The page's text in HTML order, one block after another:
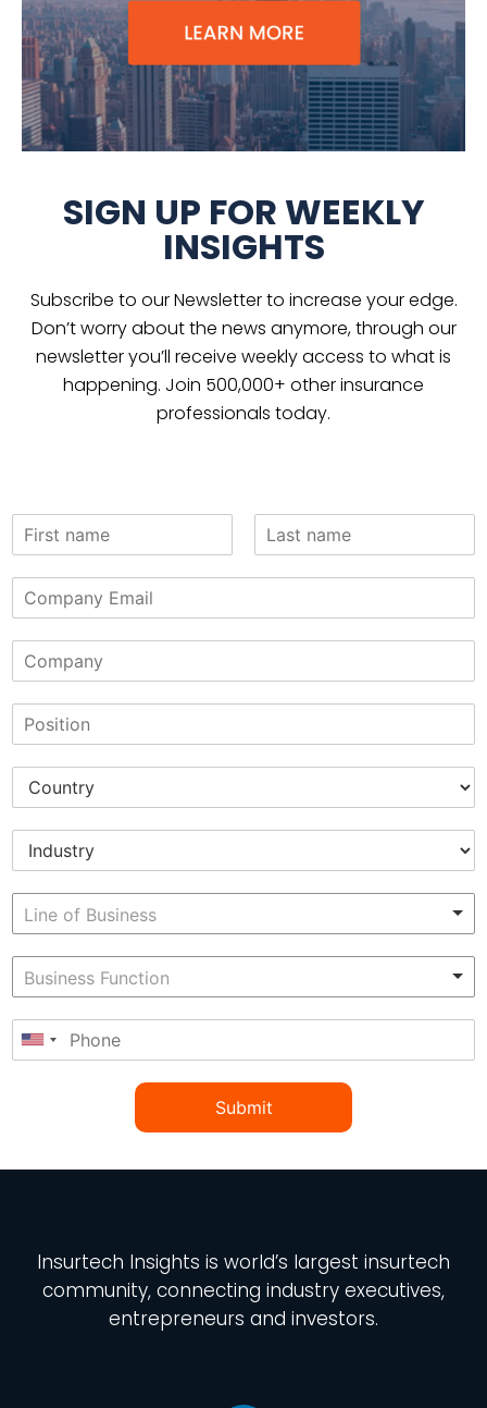
SIGN UP FOR WEEKLY
INSIGHTS
Subscribe to our Newsletter to increase your edge.
Don’t worry about the news anymore, through our
newsletter you’ll receive weekly access to what is
happening. Join 500,000+ other insurance
professionals today.
Submit
Insurtech Insights is world’s largest insurtech
community, connecting industry executives,
entrepreneurs and investors.